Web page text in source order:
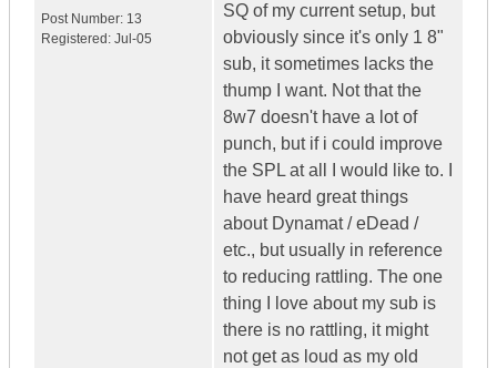
Post Number: 13
Registered: Jul-05
SQ of my current setup, but
obviously since it's only 1 8"
sub, it sometimes lacks the
thump I want. Not that the
8w7 doesn't have a lot of
punch, but if i could improve
the SPL at all I would like to. I
have heard great things
about Dynamat / eDead /
etc., but usually in reference
to reducing rattling. The one
thing I love about my sub is
there is no rattling, it might
not get as loud as my old